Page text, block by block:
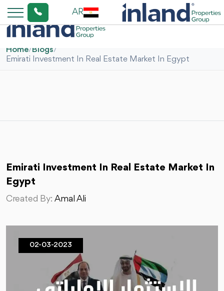
AR
Home/Blogs/
Emirati Investment In Real Estate Market In Egypt
Emirati Investment In Real Estate Market In
Egypt
Created By: Amal Ali
02-03-2023